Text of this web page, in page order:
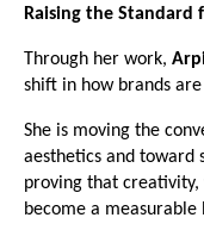
Raising the Standard
Through her work,
shift in how brands
She is moving the
aesthetics and toward
proving that
become a measurable